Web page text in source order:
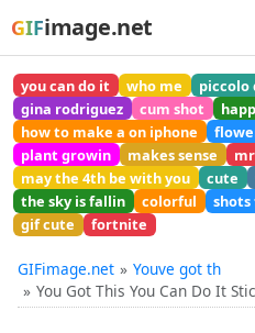
GIFimage.net
you can do it who me piccolo
gina rodriguez
cum shot
how to make a on iphone
plant growin
makes sense
may the 4th be with you
cute
the sky is fallin
colorful
gif cute
fortnite
GIFimage.net
Youve got th
You Got This You Can Do It